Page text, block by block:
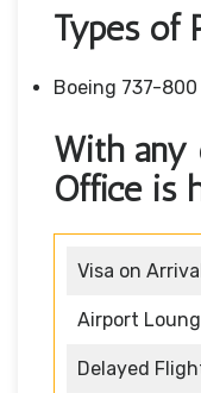
Types of
Boeing 737-800
With any
Office is
Visa on Arrival
Airport
Delayed